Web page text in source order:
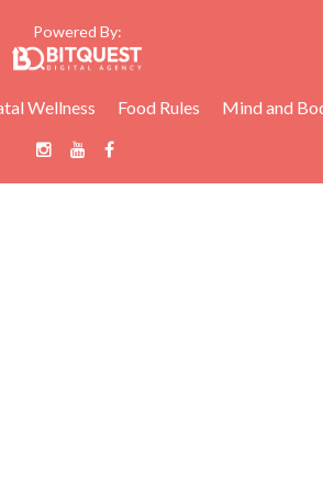
Powered By:
Wellness Food Rules Mind and